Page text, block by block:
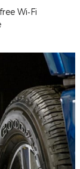
Wi‐Fi